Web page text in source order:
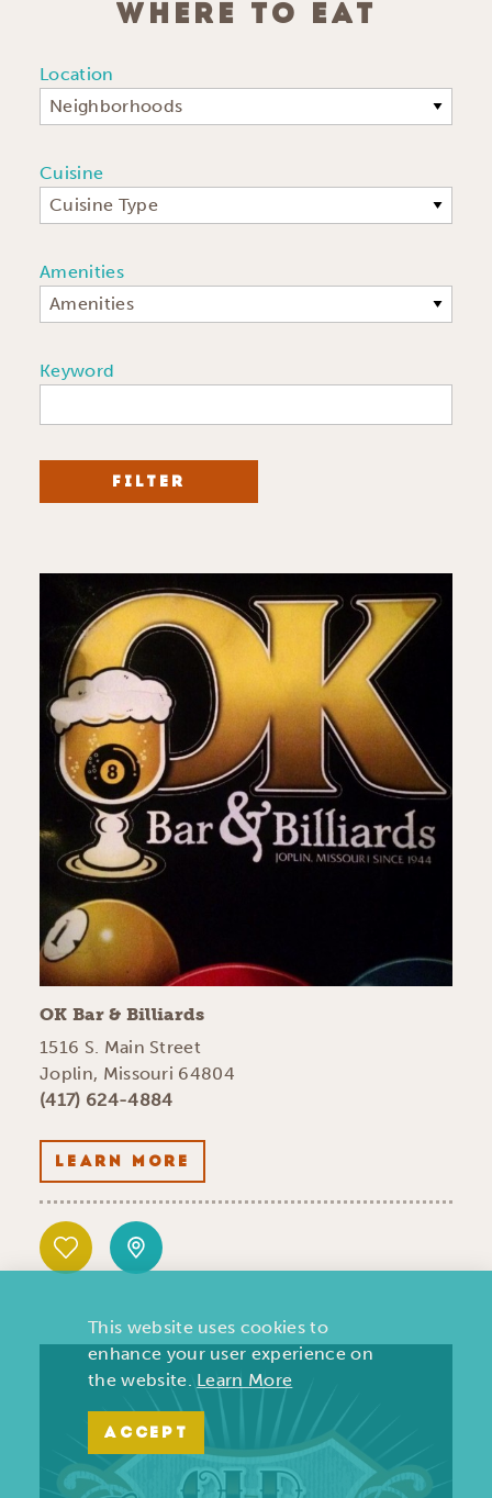
WHERE TO EAT
Location
Neighborhoods
Cuisine
Cuisine Type
Amenities
Amenities
Keyword
FILTER
OK Bar & Billiards
1516 S. Main Street
Joplin, Missouri 64804
(417) 624-4884
LEARN MORE
This website uses cookies to
enhance your user experience on
the website. Learn More
ACCEPT